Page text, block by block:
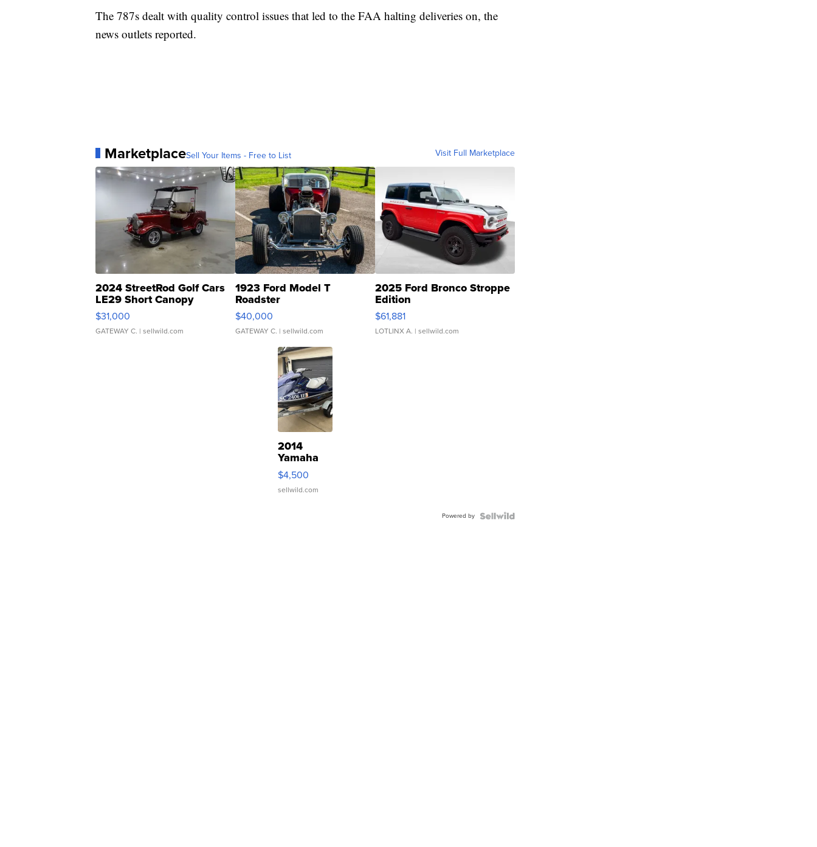
The 787s dealt with quality control issues that led to the FAA halting deliveries on, the
news outlets reported.
MarketplaceSell Your Items - Free to List Visit Full Marketplace
2024 StreetRod Golf Cars
LE29 Short Canopy
$31,000
GATEWAY C. | sellwild.com
1923 Ford Model T
Roadster
$40,000
GATEWAY C. | sellwild.com
2025 Ford Bronco Stroppe
Edition
$61,881
LOTLINX A. | sellwild.com
2014
Yamaha
VX Deluxe
$4,500
sellwild.com
Powered by